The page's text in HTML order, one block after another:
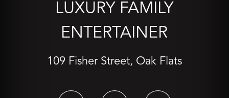
LUXURY FAMILY
ENTERTAINER
109 Fisher Street, Oak Flats